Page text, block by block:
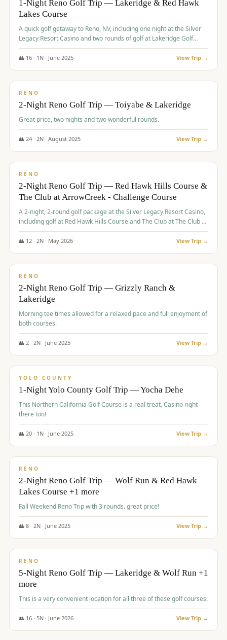
Graeagle Packages
Carson Valley From $449
Corporate Events 4–400 players
1-Night Reno Golf Trip — Lakeridge & Red Hawk
Lakes Course
A quick golf getaway to Reno, NV, including one night at the Silver
Legacy Resort Casino and two rounds of golf at Lakeridge Golf
Course and Red Hawk Lakes Course.
👥 16· 1 N · June 2025 View Trip →
$305/pp
RENO
2-Night Reno Golf Trip — Toiyabe & Lakeridge
Great price, two nights and two wonderful rounds.
👥 24· 2N · August 2025 View Trip →
$374/pp
RENO
2-Night Reno Golf Trip — Red Hawk Hills Course &
The Club at ArrowCreek - Challenge Course
A 2-night, 2-round golf package at the Silver Legacy Resort Casino,
including golf at Red Hawk Hills Course and The Club at The Club at
The Club at ArrowCreek - Challenge Course. Rates include all golf
fees, room rates, taxes, resort fee, and tourism surcharges.
👥 12· 2N · May 2026 View Trip →
$379/pp
RENO
2-Night Reno Golf Trip — Grizzly Ranch &
Lakeridge
Morning tee times allowed for a relaxed pace and full enjoyment of
both courses.
👥 2· 2N · June 2025 View Trip →
$394/pp
YOLO COUNTY
1-Night Yolo County Golf Trip — Yocha Dehe
This Northern California Golf Course is a real treat. Casino right
there too!
👥 20· 1 N · June 2025 View Trip →
$395/pp
RENO
2-Night Reno Golf Trip — Wolf Run & Red Hawk
Lakes Course +1 more
Fall Weekend Reno Trip with 3 rounds. great price!
👥 8· 2N · June 2025 View Trip →
$395/pp
RENO
5-Night Reno Golf Trip — Lakeridge & Wolf Run +1
more
This is a very convenient location for all three of these golf courses.
👥 16· 5N · June 2026 View Trip →
$449/pp